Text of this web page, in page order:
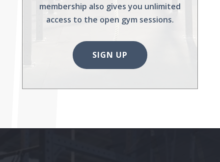
membership also gives you unlimited
access to the open gym sessions.
SIGN UP